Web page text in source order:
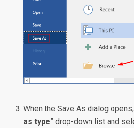
When the Save As dialog
as type” drop-down list and